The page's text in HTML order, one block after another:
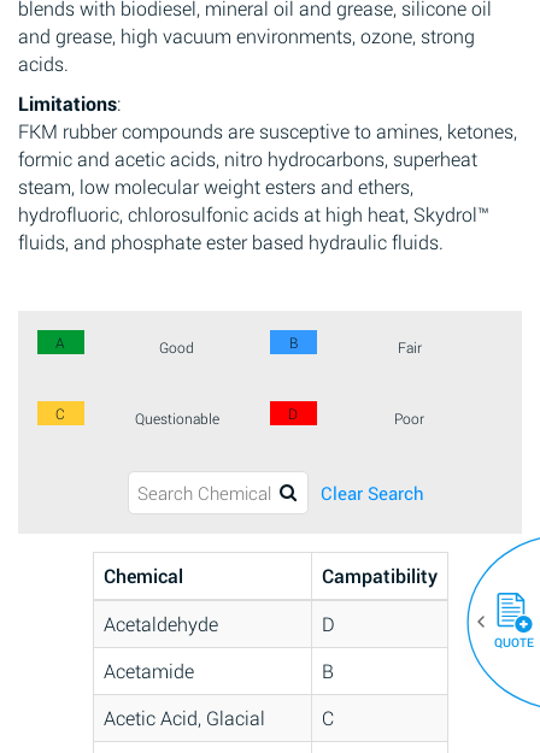
blends with biodiesel, mineral oil and grease, silicone oil
and grease, high vacuum environments, ozone, strong
acids.
Limitations:
FKM rubber compounds are susceptive to amines, ketones,
formic and acetic acids, nitro hydrocarbons, superheat
steam, low molecular weight esters and ethers,
hydrofluoric, chlorosulfonic acids at high heat, Skydrol™
fluids, and phosphate ester based hydraulic fluids.
A Good B Fair
C Questionable D Poor
Clear Search
Chemical
Campatibility
Acetaldehyde
D
Acetamide
B
Acetic Acid, Glacial
C
QUOTE